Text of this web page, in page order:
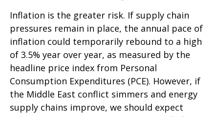
Inflation is the greater risk. If supply chain
pressures remain in place, the annual pace of
inflation could temporarily rebound to a high
of 3.5% year over year, as measured by the
headline price index from Personal
Consumption Expenditures (PCE). However, if
the Middle East conflict simmers and energy
supply chains improve, we should expect